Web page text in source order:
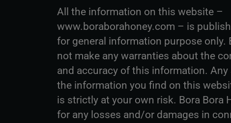
All the information on this website –
www.boraborahoney.com – is
for general information purpose only.
not make any warranties about the
and accuracy of this information.
the information you find on this
is strictly at your own risk. Bora Bora
for any losses and/or damages in